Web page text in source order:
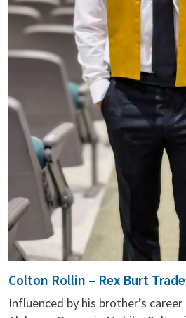
Colton Rollin – Rex Burt
Influenced by his brother’s